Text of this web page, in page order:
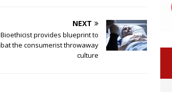
NEXT
Bioethicist provides blueprint to
the consumerist throwaway
culture